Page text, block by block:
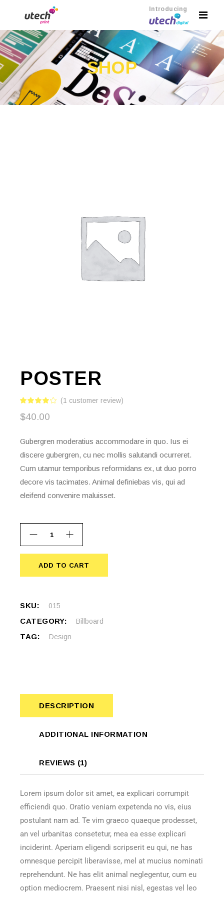
Introducing
SHOP
POSTER
(1 customer review)
$40.00
Gubergren moderatius accommodare in quo. Ius ei
discere gubergren, cu nec mollis salutandi ocurreret.
Cum utamur temporibus reformidans ex, ut duo porro
decore vis tacimates. Animal definiebas vis, qui ad
eleifend convenire maluisset.
ADD TO CART
ADD TO CART
SKU: 015
CATEGORY: Billboard
TAG: Design
DESCRIPTION
ADDITIONAL INFORMATION
REVIEWS (1)
Lorem ipsum dolor sit amet, ea explicari corrumpit
efficiendi quo. Oratio veniam expetenda no vis, eius
postulant nam ad. Te vim graeco quaeque prodesset,
an vel urbanitas consetetur, mea ea esse explicari
inciderint. Aperiam eligendi scripserit eu qui, ne has
omnesque percipit liberavisse, mel at mucius nominati
reprehendunt. Ne has elit animal neglegentur, cum eu
option mediocrem. Praesent nisi nisl, egestas vel leo